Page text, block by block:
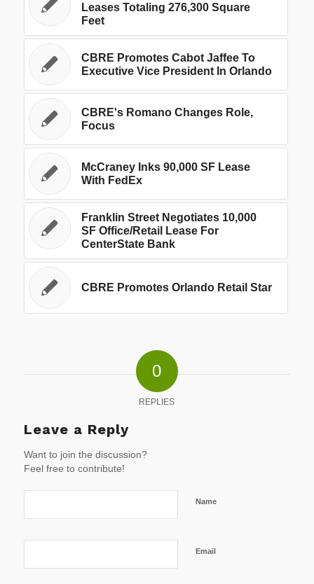
Leases Totaling 276,300 Square
Feet
CBRE Promotes Cabot Jaffee To
Executive Vice President In Orlando
CBRE's Romano Changes Role,
Focus
McCraney Inks 90,000 SF Lease
With FedEx
Franklin Street Negotiates 10,000
SF Office/Retail Lease For
CenterState Bank
CBRE Promotes Orlando Retail Star
0
REPLIES
Leave a Reply
Want to join the discussion?
Feel free to contribute!
Name
Email